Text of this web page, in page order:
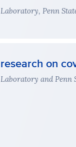
Penn
on
and